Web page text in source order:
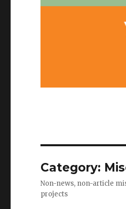
Category:
Non-news, non-article
projects